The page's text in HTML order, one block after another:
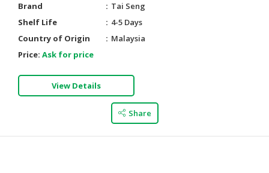
Brand
Tai Seng
Shelf Life
4-5 Days
Country of Origin
Malaysia
Price: Ask for price
View Details
Share